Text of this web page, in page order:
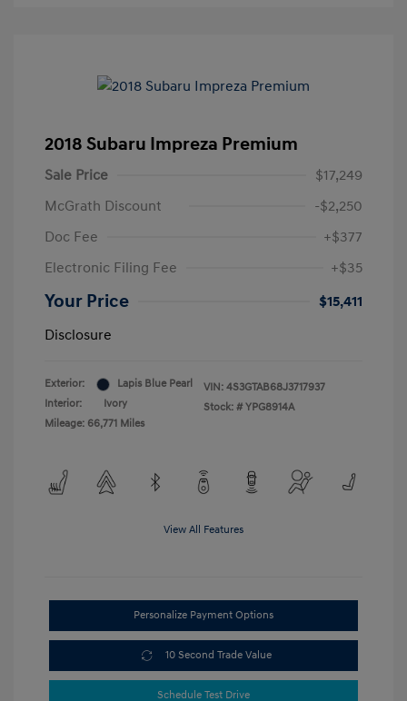
2018 Subaru Impreza Premium
Sale Price
$17,249
McGrath Discount
-$2,250
Doc Fee
+$377
Electronic Filing Fee
+$35
Your Price
$15,411
Disclosure
Exterior:
Lapis Blue Pearl
Interior:
Ivory
Mileage: 66,771 Miles
VIN: 4S3GTAB68J3717937
Stock: # YPG8914A
View All Features
Personalize Payment Options
10 Second Trade Value
Schedule Test Drive